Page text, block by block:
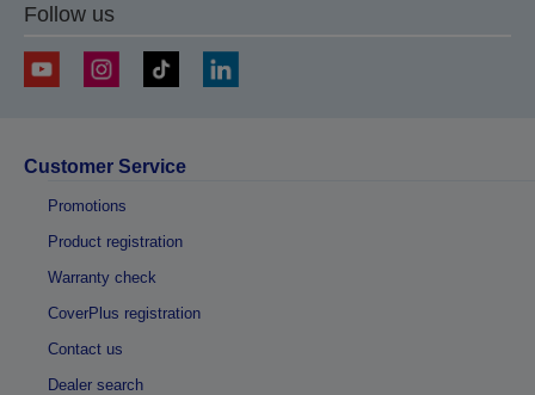
Follow us
Customer Service
Promotions
Product registration
Warranty check
CoverPlus registration
Contact us
Dealer search